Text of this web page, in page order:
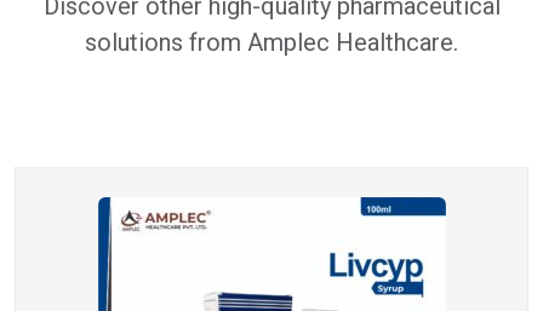
Discover other high-quality pharmaceutical
solutions from Amplec Healthcare.